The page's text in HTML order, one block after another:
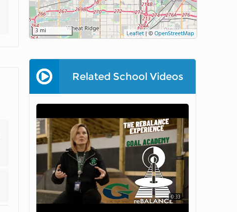
3 mi Leaflet|©OpenStreetMap
Related School Videos
0:33